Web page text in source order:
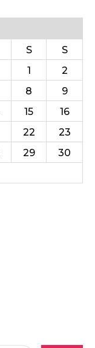
S
S
1
2
8
9
15
16
22
23
29
30